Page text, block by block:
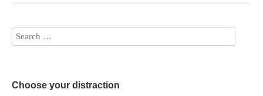
Choose your distraction